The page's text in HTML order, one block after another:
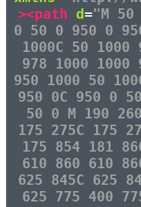
><path d="M
0 50 0 950 0
1000C 50 1000
978 1000 1000
950 1000 50
950 0C 950 0
50 0 M 190
175 275C 175
175 854 181
610 860 610
625 845C 625
625 775 400